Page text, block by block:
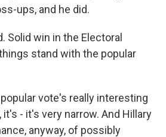
ups, and he did.
Solid win in the Electoral
stand with the popular
popular vote's really interesting
it's - it's very narrow. And Hillary
anyway, of possibly